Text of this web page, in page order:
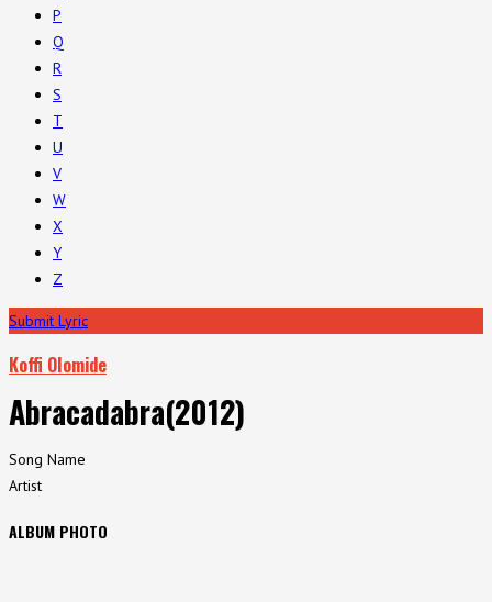
P
Q
R
S
T
U
V
W
X
Y
Z
Submit Lyric
Koffi Olomide
Abracadabra(2012)
Song Name
Artist
ALBUM PHOTO